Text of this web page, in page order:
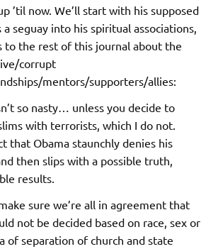
’til now. We’ll start with his supposed
seguay into his spiritual associations,
to the rest of this journal about the
corrupt
mentors/supporters/allies:
so nasty… unless you decide to
with terrorists, which I do not.
that Obama staunchly denies his
then slips with a possible truth,
results.
sure we’re all in agreement that
not be decided based on race, sex or
of separation of church and state